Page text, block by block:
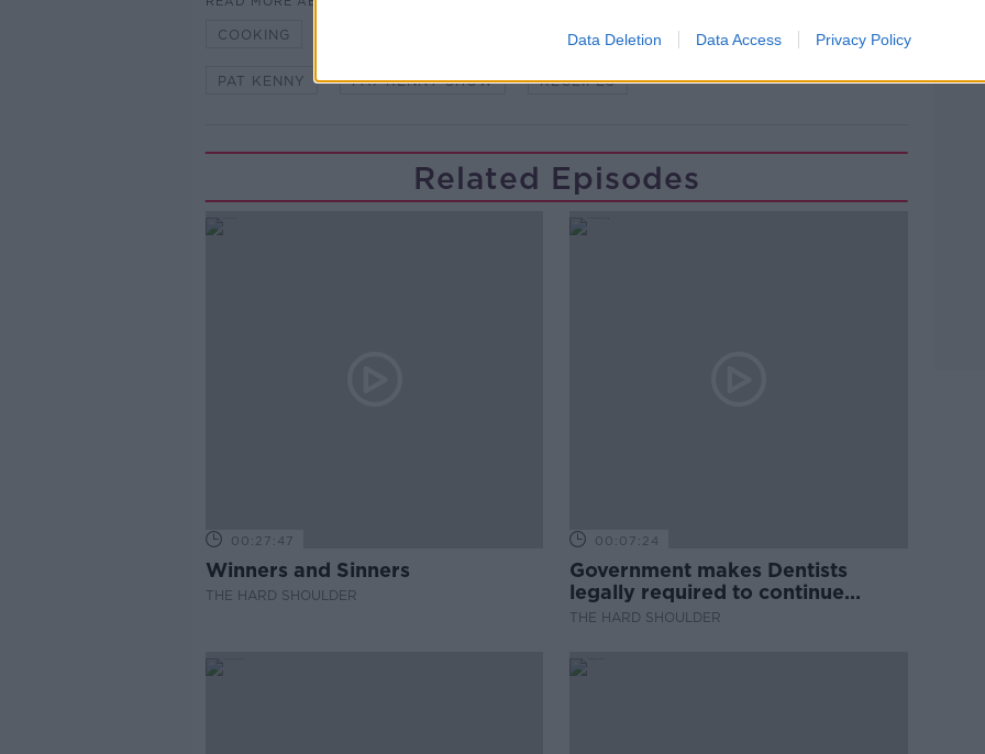
Data Deletion Data Access Privacy Policy
Learn more
COOKING MOTHER'S DAY NEWSTALK
PAT KENNY PAT KENNY SHOW RECEIPES
Related Episodes
00:27:47
Winners and Sinners
THE HARD SHOULDER
00:07:24
Government makes Dentists
legally required to continue
professional development
THE HARD SHOULDER